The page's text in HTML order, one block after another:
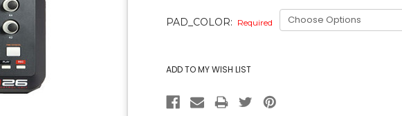
PAD_COLOR: Required
STOCK: